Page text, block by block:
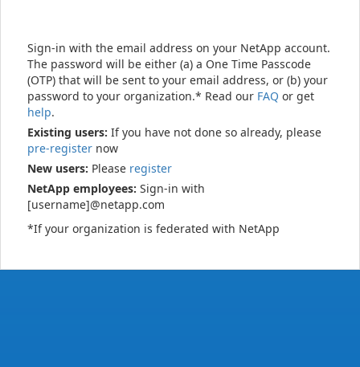
Sign-in with the email address on your NetApp account.
The password will be either (a) a One Time Passcode
(OTP) that will be sent to your email address, or (b) your
password to your organization.* Read our FAQ or get
help.
Existing users: If you have not done so already, please
pre-register now
New users: Please register
NetApp employees: Sign-in with
[username]@netapp.com
*If your organization is federated with NetApp